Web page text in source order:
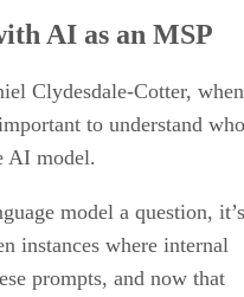
AI as an MSP
Clydesdale-Cotter, when
to understand who
AI model.
model a question, it’s
instances where internal
prompts, and now that